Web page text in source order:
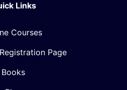
Links
Courses
Page
Books